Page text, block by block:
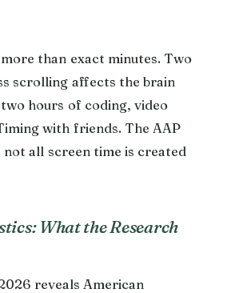
than exact minutes. Two
scrolling affects the brain
hours of coding, video
with friends. The AAP
not all screen time is created
What the Research
reveals American